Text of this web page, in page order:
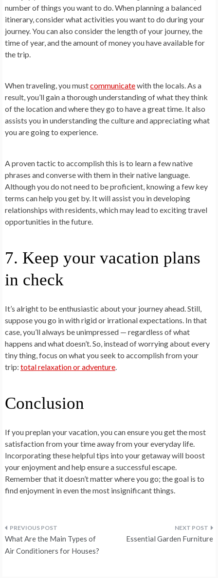
number of things you want to do. When planning a balanced
itinerary, consider what activities you want to do during your
journey. You can also consider the length of your journey, the
time of year, and the amount of money you have available for
the trip.
When traveling, you mustcommunicatewith the locals. As a
result, you’ll gain a thorough understanding of what they think
of the location and where they go to have a great time. It also
assists you in understanding the culture and appreciating what
you are going to experience.
A proven tactic to accomplish this is to learn a few native
phrases and converse with them in their native language.
Although you do not need to be proficient, knowing a few key
terms can help you get by. It will assist you in developing
relationships with residents, which may lead to exciting travel
opportunities in the future.
7. Keep your vacation plans
in check
It’s alright to be enthusiastic about your journey ahead. Still,
suppose you go in with rigid or irrational expectations. In that
case, you’ll always be unimpressed — regardless of what
happens and what doesn’t. So, instead of worrying about every
tiny thing, focus on what you seek to accomplish from your
trip: total relaxation or adventure
Conclusion
If you preplan your vacation, you can ensure you get the most
satisfaction from your time away from your everyday life.
Incorporating these helpful tips into your getaway will boost
your enjoyment and help ensure a successful escape.
Remember that it doesn’t matter where you go; the goal is to
find enjoyment in even the most insignificant things.
Post
navigation
What Are the Main Types of
Air Conditioners for Houses?
Essential Garden Furniture